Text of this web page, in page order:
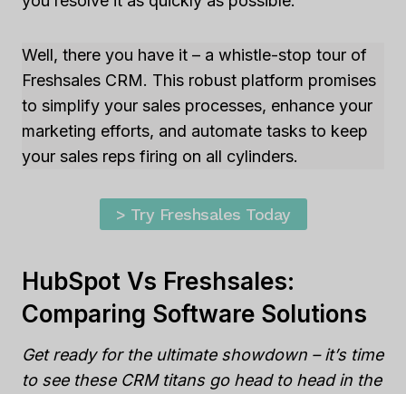
Well, there you have it – a whistle-stop tour of
Freshsales CRM. This robust platform promises
to simplify your sales processes, enhance your
marketing efforts, and automate tasks to keep
your sales reps firing on all cylinders.
> Try Freshsales Today
HubSpot Vs Freshsales:
Comparing Software Solutions
Get ready for the ultimate showdown – it’s time
to see these CRM titans go head to head in the